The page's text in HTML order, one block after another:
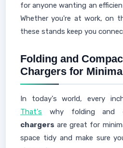
for anyone wanting an
Whether you're at work, on
these stands keep you
Folding and
Chargers for
In today's world, every
That's why folding and
chargers are great for
space tidy and make sure